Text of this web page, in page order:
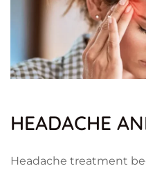
HEADACHE
Headache treatment